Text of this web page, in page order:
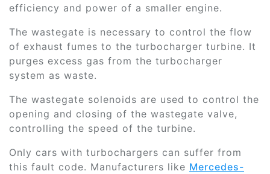
efficiency and power of a smaller engine.
The wastegate is necessary to control the flow
of exhaust fumes to the turbocharger turbine. It
purges excess gas from the turbocharger
system as waste.
The wastegate solenoids are used to control the
opening and closing of the wastegate valve,
controlling the speed of the turbine.
Only cars with turbochargers can suffer from
this fault code. Manufacturers like Mercedes-